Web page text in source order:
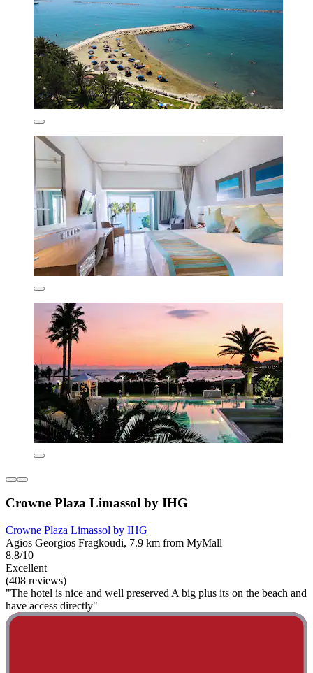
Crowne Plaza Limassol by IHG
Crowne Plaza Limassol by IHG
Agios Georgios Fragkoudi, 7.9 km from MyMall
8.8/10
Excellent
(408 reviews)
"The hotel is nice and well preserved A big plus its on the beach and
have access directly"